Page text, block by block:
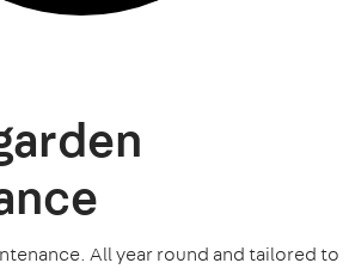
All year round and tailored to